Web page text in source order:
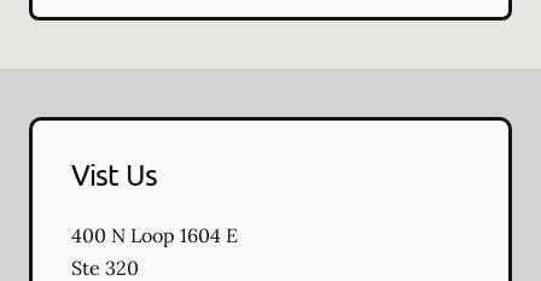
Vist Us
400 N Loop 1604 E
Ste 320